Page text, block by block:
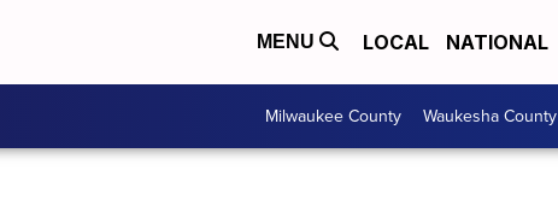
MENU LOCAL NATIONAL
Milwaukee County Waukesha County